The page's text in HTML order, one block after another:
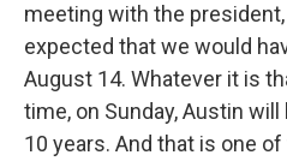
meeting with the
expected that we would
August 14. Whatever it is
time, on Sunday, Austin
10 years. And that is one